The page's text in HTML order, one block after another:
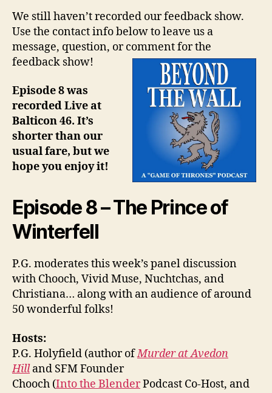
We still haven’t recorded our feedback show.
Use the contact info below to leave us a
message, question, or comment for the
feedback show!
Episode 8 was
recorded Live at
Balticon 46. It’s
shorter than our
usual fare, but we
hope you enjoy it!
Episode 8 – The Prince of
Winterfell
P.G. moderates this week’s panel discussion
with Chooch, Vivid Muse, Nuchtchas, and
Christiana… along with an audience of around
50 wonderful folks!
Hosts:
P.G. Holyfield (author ofMurder at Avedon
Hilland SFM Founder
Chooch (Into the BlenderPodcast Co-Host, and